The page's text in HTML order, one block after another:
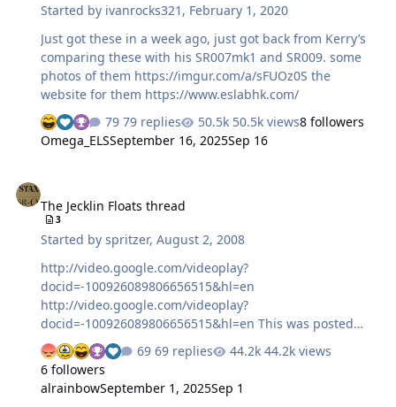
Started by ivanrocks321 , February 1, 2020
Just got these in a week ago, just got back from Kerry’s
comparing these with his SR007mk1 and SR009. some
photos of them https://imgur.com/a/sFUOz0S the
website for them https://www.eslabhk.com/
79 replies
50.5k views8 followers
Omega_ELSSeptember 16, 2025Sep 16
The Jecklin Floats thread
3
Started byspritzer,August 2, 2008
http://video.google.com/videoplay?
docid=-100926089806656515&hl=en
http://video.google.com/videoplay?
docid=-100926089806656515&hl=en This was posted
over on HF earlier today and it deserved it's own thread.
It's a Swedish film about audiophiles with a guest
appearance from a unique headphone. They turn up
about 30 seconds in. A small teaser...
69 replies
44.2k views
6 followers
alrainbowSeptember 1, 2025Sep 1